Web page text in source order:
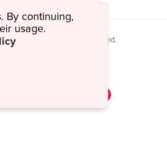
Inc. All Rights Reserved.
By continuing,
usage.